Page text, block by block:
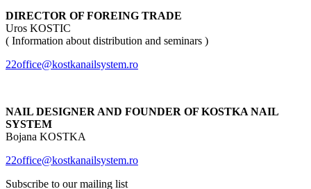
DIRECTOR OF FOREING TRADE
Uros KOSTIC
( Information about distribution and seminars )
22office@kostkanailsystem.ro
NAIL DESIGNER AND FOUNDER OF KOSTKA NAIL
SYSTEM
Bojana KOSTKA
22office@kostkanailsystem.ro
Subscribe to our mailing list